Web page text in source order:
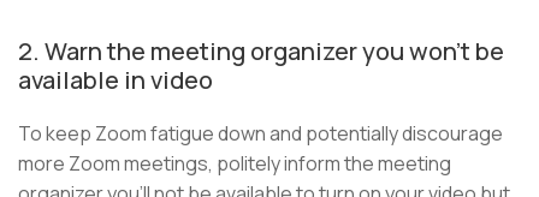
2. Warn the meeting organizer you won’t be
available in video
To keep Zoom fatigue down and potentially discourage
more Zoom meetings, politely inform the meeting